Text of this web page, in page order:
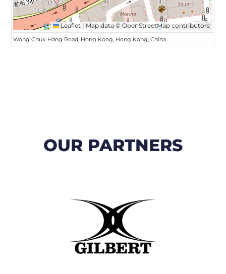
Leaflet | Map data ©OpenStreetMap contributors
Wong Chuk Hang Road, Hong Kong, Hong Kong, China
OUR PARTNERS